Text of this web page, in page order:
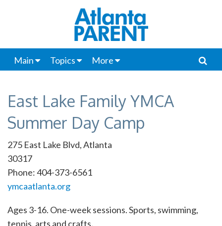
Main Topics More
East Lake Family YMCA
Summer Day Camp
275 East Lake Blvd, Atlanta
30317
Phone: 404-373-6561
ymcaatlanta.org
Ages 3-16. One-week sessions. Sports, swimming,
tennis, arts and crafts.